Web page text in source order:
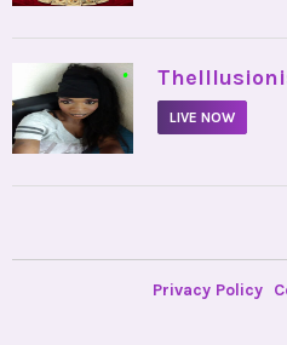
•
LIVE NOW
Privacy Policy